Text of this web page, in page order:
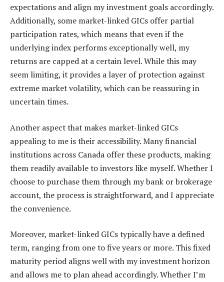
expectations and align my investment goals accordingly.
Additionally, some market-linked GICs offer partial
participation rates, which means that even if the
underlying index performs exceptionally well, my
returns are capped at a certain level. While this may
seem limiting, it provides a layer of protection against
extreme market volatility, which can be reassuring in
uncertain times.
Another aspect that makes market-linked GICs
appealing to me is their accessibility. Many financial
institutions across Canada offer these products, making
them readily available to investors like myself. Whether I
choose to purchase them through my bank or brokerage
account, the process is straightforward, and I appreciate
the convenience.
Moreover, market-linked GICs typically have a defined
term, ranging from one to five years or more. This fixed
maturity period aligns well with my investment horizon
and allows me to plan ahead accordingly. Whether I’m